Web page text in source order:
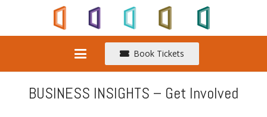
Book Tickets
BUSINESS INSIGHTS – Get Involved